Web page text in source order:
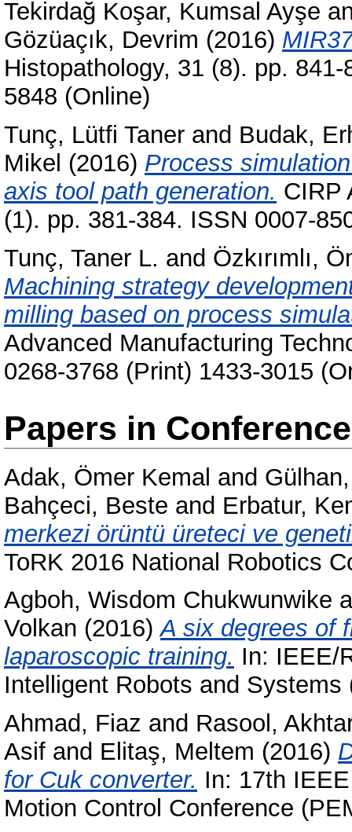
Tekirdağ Koşar, Kumsal Ayşe
Gözüaçık, Devrim (2016)
Histopathology, 31 (8). pp.
5848 (Online)
Tunç, Lütfi Taner and Budak,
Mikel (2016) Process
axis tool path generation. CIRP
(1). pp. 381-384. ISSN 0007-
Tunç, Taner L. and Özkırımlı,
Machining strategy
milling based on process
Advanced Manufacturing
0268-3768 (Print) 1433-3015
Papers in
Adak, Ömer Kemal and
Bahçeci, Beste and Erbatur,
merkezi örüntü üreteci ve
ToRK 2016 National Robotics
Agboh, Wisdom Chukwunwike
Volkan (2016)A six degrees of
laparoscopic training. In: IEEE/
Intelligent Robots and
Ahmad, Fiaz and Rasool,
Asif and Elitaş, Meltem (2016)
for Cuk converter. In: 17th
Motion Control Conference